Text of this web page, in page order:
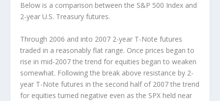
Below is a comparison between the S&P 500 Index and
2-year U.S. Treasury futures.
Through 2006 and into 2007 2-year T-Note futures
traded in a reasonably flat range. Once prices began to
rise in mid-2007 the trend for equities began to weaken
somewhat. Following the break above resistance by 2-
year T-Note futures in the second half of 2007 the trend
for equities turned negative even as the SPX held near